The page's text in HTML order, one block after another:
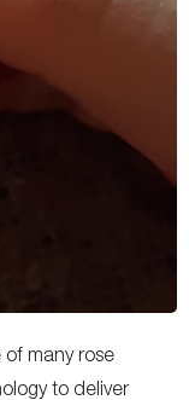
of many rose
to deliver